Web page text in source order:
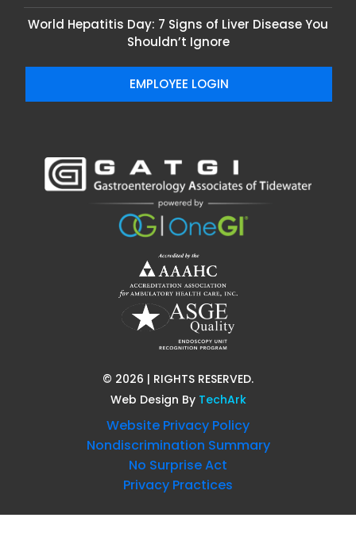
World Hepatitis Day: 7 Signs of Liver Disease You
Shouldn’t Ignore
EMPLOYEE LOGIN
© 2026 | RIGHTS RESERVED.
Web Design By TechArk
Website Privacy Policy
Nondiscrimination Summary
No Surprise Act
Privacy Practices